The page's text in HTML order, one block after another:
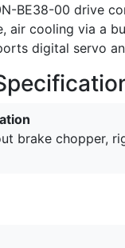
BE38-00 drive
air cooling via a
digital servo
brake chopper,